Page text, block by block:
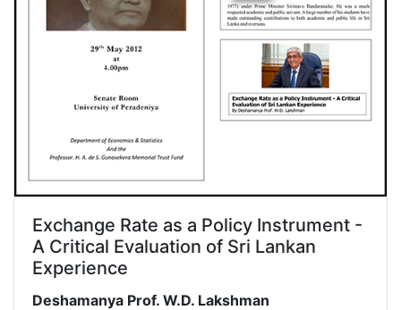
Exchange Rate as a Policy Instrument -
A Critical Evaluation of Sri Lankan
Experience
Deshamanya Prof. W.D. Lakshman